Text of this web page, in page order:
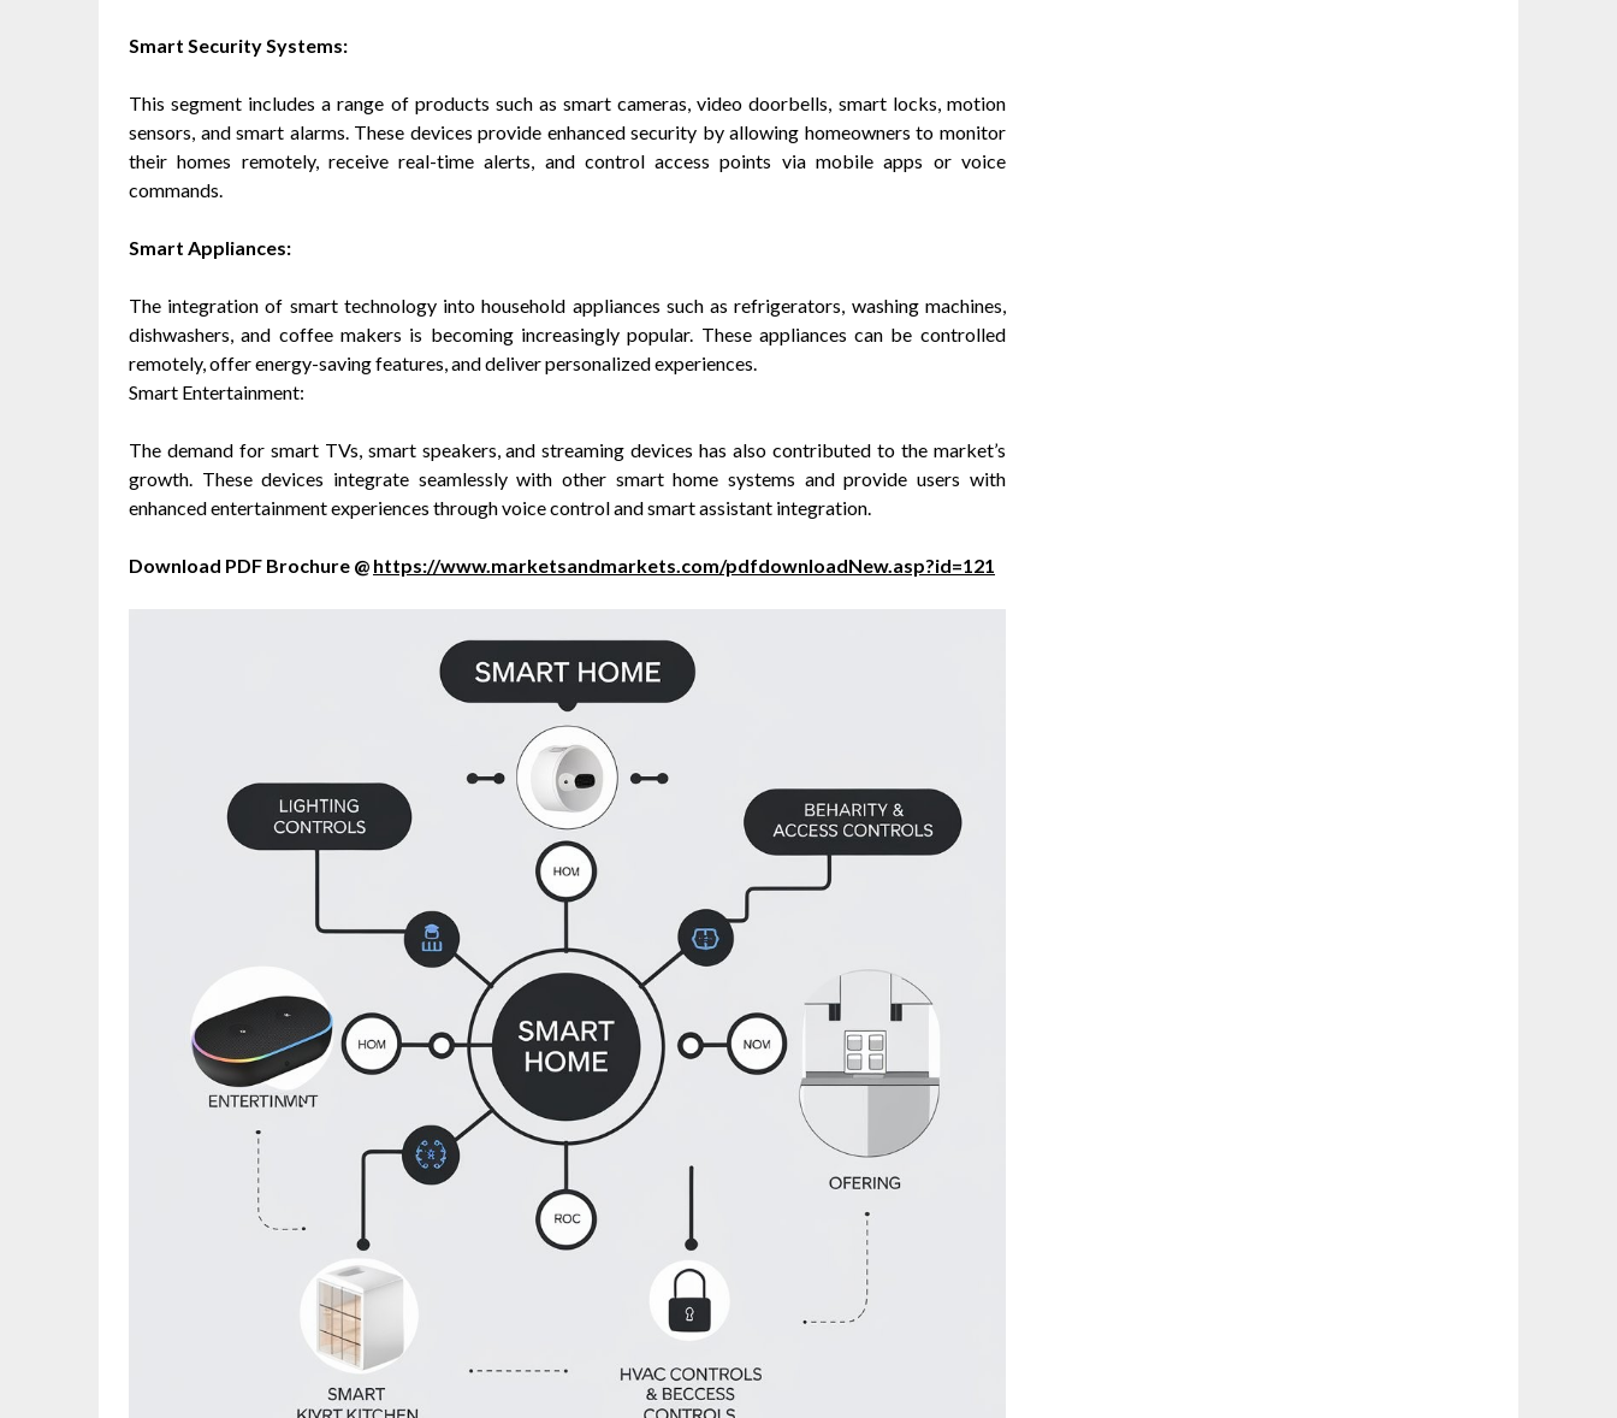
Smart Security Systems:
This segment includes a range of products such as smart cameras, video doorbells, smart locks, motion
sensors, and smart alarms. These devices provide enhanced security by allowing homeowners to monitor
their homes remotely, receive real-time alerts, and control access points via mobile apps or voice
commands.
Smart Appliances:
The integration of smart technology into household appliances such as refrigerators, washing machines,
dishwashers, and coffee makers is becoming increasingly popular. These appliances can be controlled
remotely, offer energy-saving features, and deliver personalized experiences.
Smart Entertainment:
The demand for smart TVs, smart speakers, and streaming devices has also contributed to the market’s
growth. These devices integrate seamlessly with other smart home systems and provide users with
enhanced entertainment experiences through voice control and smart assistant integration.
Download PDF Brochure @ https://www.marketsandmarkets.com/pdfdownloadNew.asp?id=121